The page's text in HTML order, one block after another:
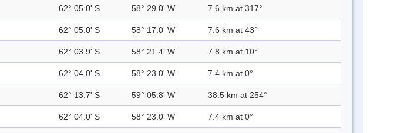
62° 05.0' S 58° 29.0' W 7.6 km at 317°
62° 05.0' S 58° 17.0' W 7.6 km at 43°
62° 03.9' S 58° 21.4' W 7.8 km at 10°
62° 04.0' S 58° 23.0' W 7.4 km at 0°
62° 13.7' S 59° 05.8' W 38.5 km at 254°
62° 04.0' S 58° 23.0' W 7.4 km at 0°